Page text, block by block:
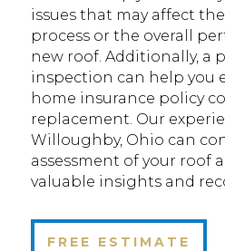
issues that may affect
process or the overall
new roof. Additionally, a
inspection can help you
home insurance policy
replacement. Our
Willoughby, Ohio can
assessment of your roof
valuable insights and
FREE ESTIMATE